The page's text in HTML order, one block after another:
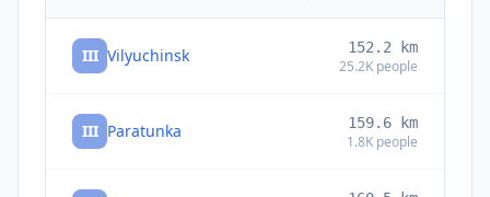
III Vilyuchinsk 152.2 km
25.2K people
III Paratunka 159.6 km
1.8K people